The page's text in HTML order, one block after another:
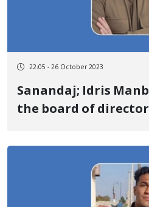
22:05 - 26 October 2023
Sanandaj; Idris
the board of
sentenced to 10